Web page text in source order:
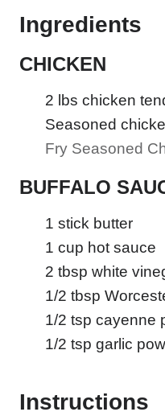
K
M
A
Ingredients
CHICKEN
2 lbs chicken
Seasoned
Fry Seasoned
BUFFALO
1 stick butter
1 cup hot sauce
2 tbsp white
1/2 tbsp
1/2 tsp cayenne
1/2 tsp garlic
Instructions